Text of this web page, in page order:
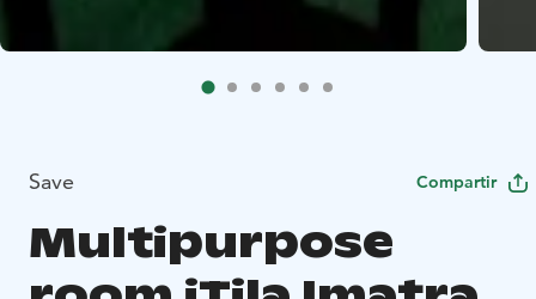
Save Compartir
Multipurpose